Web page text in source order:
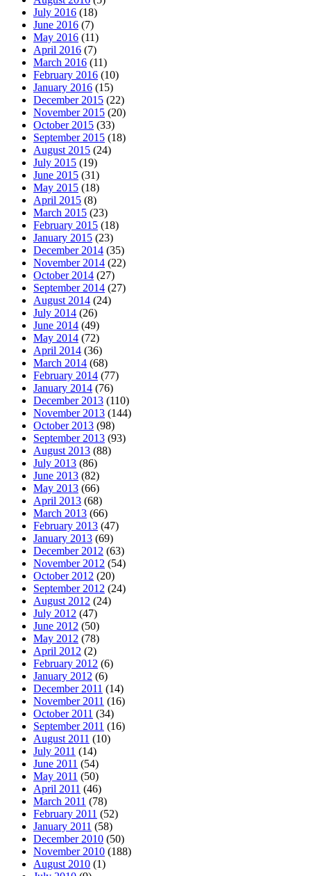
July 2016 (18)
June 2016 (7)
May 2016 (11)
April 2016 (7)
March 2016 (11)
February 2016 (10)
January 2016 (15)
December 2015 (22)
November 2015 (20)
October 2015 (33)
September 2015 (18)
August 2015 (24)
July 2015 (19)
June 2015 (31)
May 2015 (18)
April 2015 (8)
March 2015 (23)
February 2015 (18)
January 2015 (23)
December 2014 (35)
November 2014 (22)
October 2014 (27)
September 2014 (27)
August 2014 (24)
July 2014 (26)
June 2014 (49)
May 2014 (72)
April 2014 (36)
March 2014 (68)
February 2014 (77)
January 2014 (76)
December 2013 (110)
November 2013 (144)
October 2013 (98)
September 2013 (93)
August 2013 (88)
July 2013 (86)
June 2013 (82)
May 2013 (66)
April 2013 (68)
March 2013 (66)
February 2013 (47)
January 2013 (69)
December 2012 (63)
November 2012 (54)
October 2012 (20)
September 2012 (24)
August 2012 (24)
July 2012 (47)
June 2012 (50)
May 2012 (78)
April 2012 (2)
February 2012 (6)
January 2012 (6)
December 2011 (14)
November 2011 (16)
October 2011 (34)
September 2011 (16)
August 2011 (10)
July 2011 (14)
June 2011 (54)
May 2011 (50)
April 2011 (46)
March 2011 (78)
February 2011 (52)
January 2011 (58)
December 2010 (50)
November 2010 (188)
August 2010 (1)